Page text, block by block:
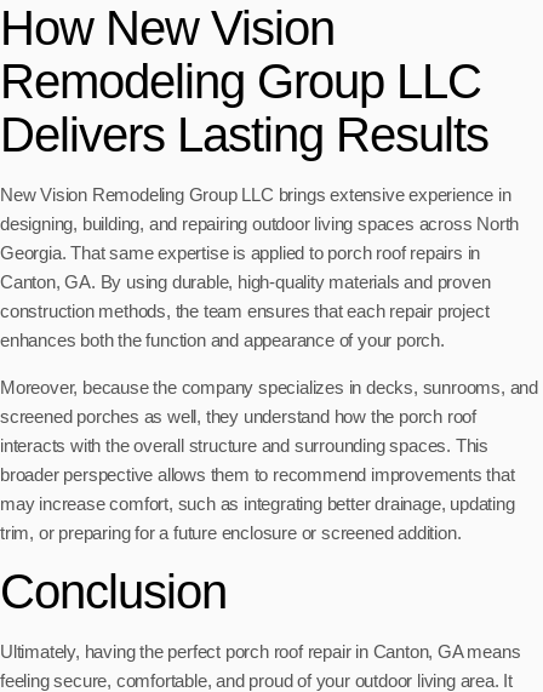
How New Vision
Remodeling Group LLC
Delivers Lasting Results
New Vision Remodeling Group LLC brings extensive experience in
designing, building, and repairing outdoor living spaces across North
Georgia. That same expertise is applied to porch roof repairs in
Canton, GA. By using durable, high-quality materials and proven
construction methods, the team ensures that each repair project
enhances both the function and appearance of your porch.
Moreover, because the company specializes in decks, sunrooms, and
screened porches as well, they understand how the porch roof
interacts with the overall structure and surrounding spaces. This
broader perspective allows them to recommend improvements that
may increase comfort, such as integrating better drainage, updating
trim, or preparing for a future enclosure or screened addition.
Conclusion
Ultimately, having the perfect porch roof repair in Canton, GA means
feeling secure, comfortable, and proud of your outdoor living area. It